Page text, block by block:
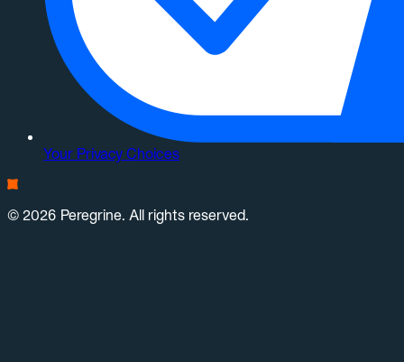
Your Privacy Choices
© 2026 Peregrine. All rights reserved.